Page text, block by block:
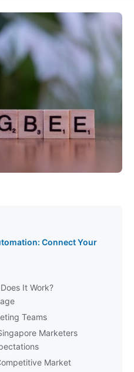
Connect Your
It Work?
Teams
Marketers
Market